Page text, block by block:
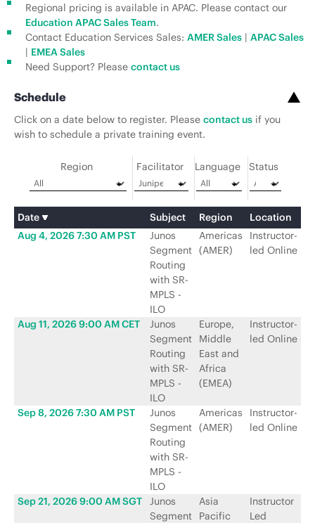
Regional pricing is available in APAC. Please contact our
Education APAC Sales Team.
Contact Education Services Sales: AMER Sales | APAC Sales
| EMEA Sales
Need Support? Please contact us
Schedule
Click on a date below to register. Please contact us if you
wish to schedule a private training event.
Region Facilitator Language Status
Date Subject Region Location
Aug 4, 2026 7:30 AM PST
Junos
Segment
Routing
with SR-
MPLS -
ILO
Americas
(AMER)
Instructor-
led Online
Aug 11, 2026 9:00 AM CET
Junos
Segment
Routing
with SR-
MPLS -
ILO
Europe,
Middle
East and
Africa
(EMEA)
Instructor-
led Online
Sep 8, 2026 7:30 AM PST
Junos
Segment
Routing
with SR-
MPLS -
ILO
Americas
(AMER)
Instructor-
led Online
Sep 21, 2026 9:00 AM SGT
Junos
Segment
Asia
Pacific
Instructor
Led